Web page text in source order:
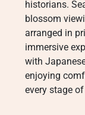
historians.
blossom
arranged in
immersive
with
enjoying
every stage